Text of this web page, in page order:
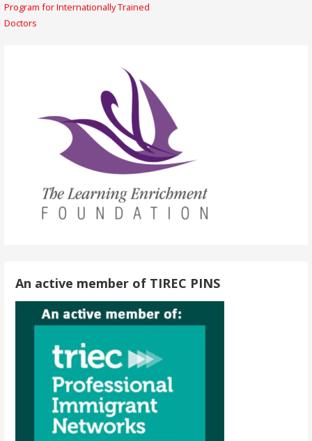
Program for Internationally Trained
Doctors
An active member of TIREC PINS